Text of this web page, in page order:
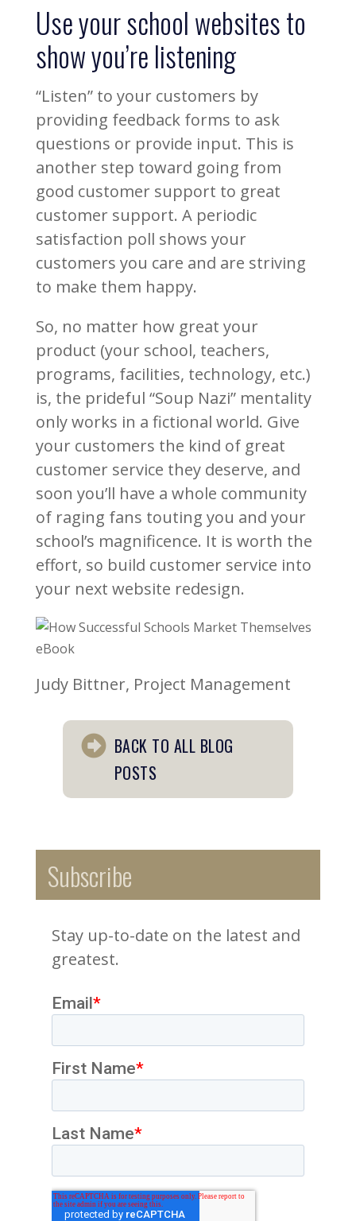
Use your school websites to
show you’re listening
“Listen” to your customers by
providing feedback forms to ask
questions or provide input. This is
another step toward going from
good customer support to great
customer support. A periodic
satisfaction poll shows your
customers you care and are striving
to make them happy.
So, no matter how great your
product (your school, teachers,
programs, facilities, technology, etc.)
is, the prideful “Soup Nazi” mentality
only works in a fictional world. Give
your customers the kind of great
customer service they deserve, and
soon you’ll have a whole community
of raging fans touting you and your
school’s magnificence. It is worth the
effort, so build customer service into
your next website redesign.
Judy Bittner, Project Management
BACK TO ALL BLOG
POSTS
Subscribe
Stay up-to-date on the latest and
greatest.